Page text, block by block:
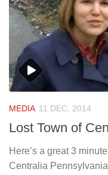
MEDIA 11 DEC, 2014
Lost Town of
Here’s a great 3
Centralia